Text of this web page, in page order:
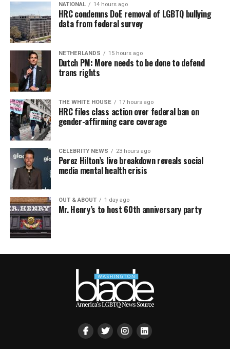
NATIONAL 14 hours ago
HRC condemns DoE removal of LGBTQ bullying
data from federal survey
NETHERLANDS 15 hours ago
Dutch PM: More needs to be done to defend
trans rights
THE WHITE HOUSE 17 hours ago
HRC files class action over federal ban on
gender-affirming care coverage
CELEBRITY NEWS 23 hours ago
Perez Hilton’s live breakdown reveals social
media mental health crisis
OUT & ABOUT 1 day ago
Mr. Henry’s to host 60th anniversary party